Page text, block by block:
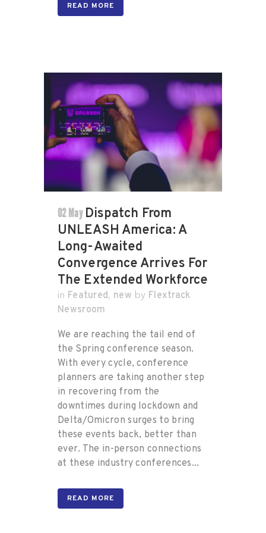
READ MORE
02 May Dispatch From
UNLEASH America: A
Long-Awaited
Convergence Arrives For
The Extended Workforce
in Featured, new by Flextrack
Newsroom
We are reaching the tail end of
the Spring conference season.
With every cycle, conference
planners are taking another step
in recovering from the
downtimes during lockdown and
Delta/Omicron surges to bring
these events back, better than
ever. The in-person connections
at these industry conferences...
READ MORE